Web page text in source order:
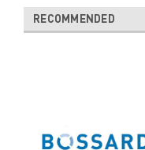
RECOMMENDED